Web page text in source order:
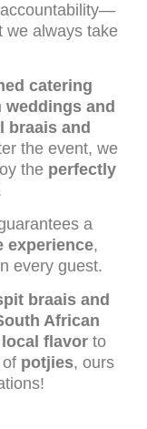
we always take
catering
weddings and
braais and
the event, we
the perfectly
a
experience,
every guest.
braais and
African
flavorto
of potjies, ours